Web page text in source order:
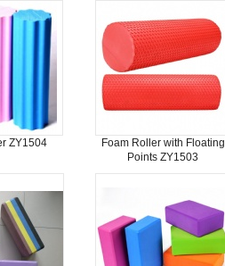
ZY1504
Foam Roller with Floating
Points ZY1503